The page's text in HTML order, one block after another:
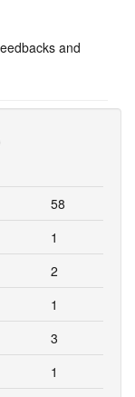
and
58
1
2
1
3
1